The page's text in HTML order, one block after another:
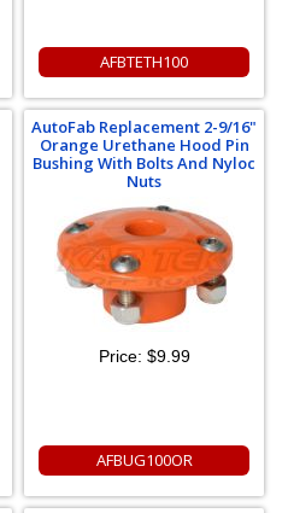
AFBTETH100
AutoFab Replacement 2-9/16"
Orange Urethane Hood Pin
Bushing With Bolts And Nyloc
Nuts
Price: $9.99
AFBUG100OR